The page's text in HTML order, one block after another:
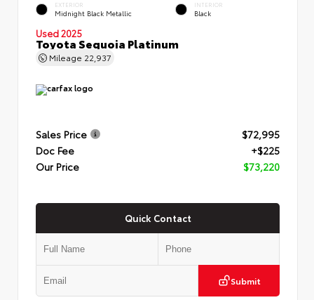
EXTERIOR
Midnight Black Metallic
INTERIOR
Black
Used 2025
Toyota Sequoia Platinum
Mileage 22,937
Sales Price
$72,995
Doc Fee
+$225
Our Price
$73,220
Quick Contact
Submit